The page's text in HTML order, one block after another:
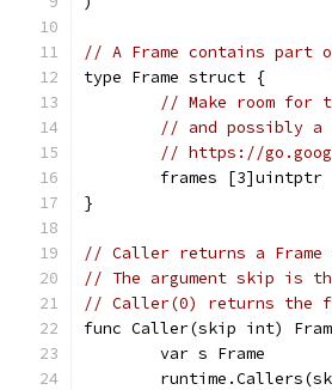
// A Frame contains part
type Frame struct {
// Make room for
// and possibly a
// https://
	frames [3]uintptr
}
// Caller returns a
// The argument skip is
// Caller(0) returns the
func Caller(skip int)
	var s Frame